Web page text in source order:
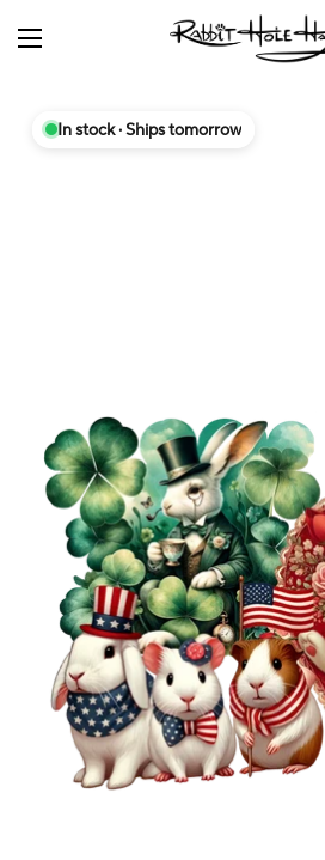
In stock · Ships tomorrow